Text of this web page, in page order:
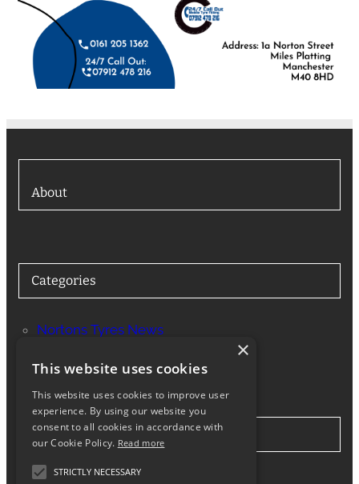
About
Categories
Nortons Tyres News
Stay in Touch
×
This website uses cookies
This website uses cookies to improve user
experience. By using our website you
consent to all cookies in accordance with
our Cookie Policy. Read more
STRICTLY NECESSARY